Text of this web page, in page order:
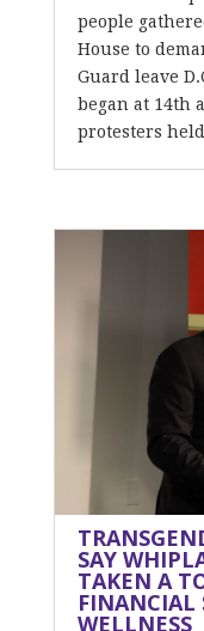
people
House to
Guard leave
began at 14th
protesters
SAY
TAKEN A
FINANCIAL
WELLNESS